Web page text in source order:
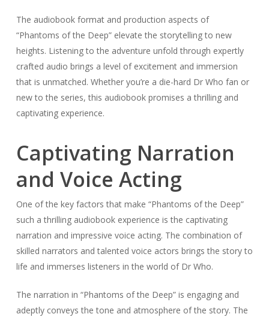
The audiobook format and production aspects of
“Phantoms of the Deep” elevate the storytelling to new
heights. Listening to the adventure unfold through expertly
crafted audio brings a level of excitement and immersion
that is unmatched. Whether you’re a die-hard Dr Who fan or
new to the series, this audiobook promises a thrilling and
captivating experience.
Captivating Narration
and Voice Acting
One of the key factors that make “Phantoms of the Deep”
such a thrilling audiobook experience is the captivating
narration and impressive voice acting. The combination of
skilled narrators and talented voice actors brings the story to
life and immerses listeners in the world of Dr Who.
The narration in “Phantoms of the Deep” is engaging and
adeptly conveys the tone and atmosphere of the story. The